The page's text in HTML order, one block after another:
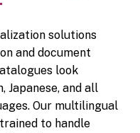
solutions
and document
look
Japanese, and all
Our multilingual
to handle